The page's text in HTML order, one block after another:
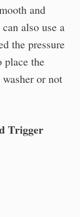
and
also use a
the pressure
place the
or not
Trigger